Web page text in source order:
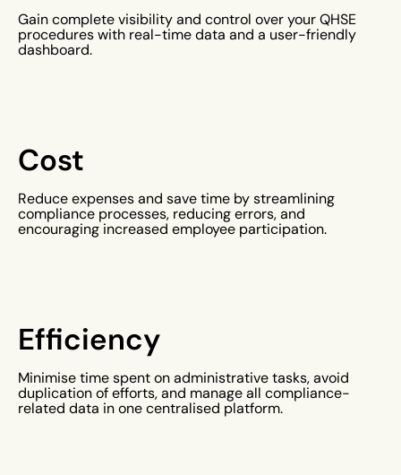
Gain complete visibility and control over your QHSE
procedures with real-time data and a user-friendly
dashboard.
Cost
Reduce expenses and save time by streamlining
compliance processes, reducing errors, and
encouraging increased employee participation.
Efficiency
Minimise time spent on administrative tasks, avoid
duplication of efforts, and manage all compliance-
related data in one centralised platform.